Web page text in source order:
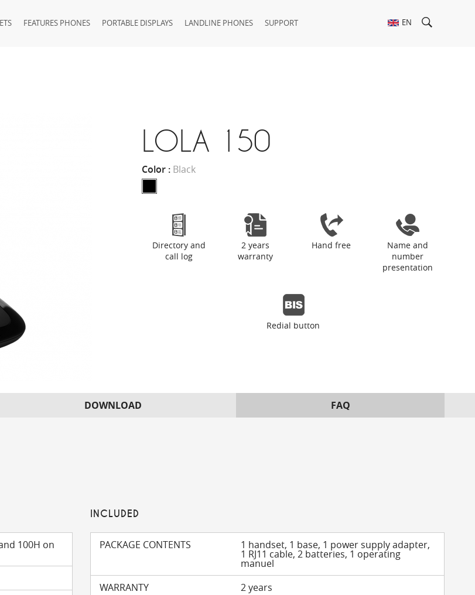
FEATURES PHONES PORTABLE DISPLAYS LANDLINE PHONES SUPPORT EN
LOLA 150
Color : Black
Directory and
call log
2 years
warranty
Hand free
Name and
number
presentation
Redial button
DOWNLOAD FAQ
100H on
INCLUDED
PACKAGE CONTENTS 1 handset, 1 base, 1 power supply adapter,
1 RJ11 cable, 2 batteries, 1 operating
manuel
WARRANTY
2 years